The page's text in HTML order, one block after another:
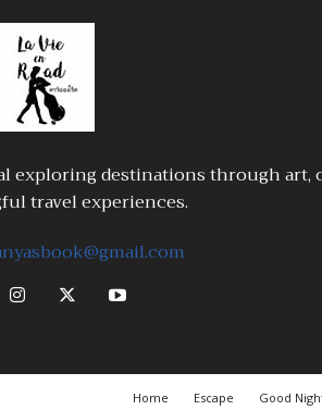
exploring destinations through art,
travel experiences.
Home Escape Good